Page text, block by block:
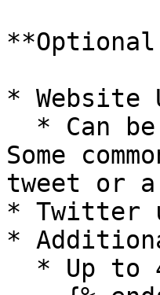
* Website
Some
tweet or
* Twitter
*